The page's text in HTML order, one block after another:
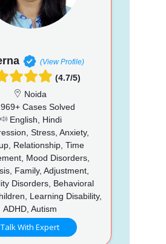
(View Profile)
(4.7/5)
Noida
Cases Solved
English, Hindi
Stress, Anxiety,
Relationship, Time
Mood Disorders,
Family, Adjustment,
Disorders, Behavioral
Learning Disability,
ADHD, Autism
Talk With Expert